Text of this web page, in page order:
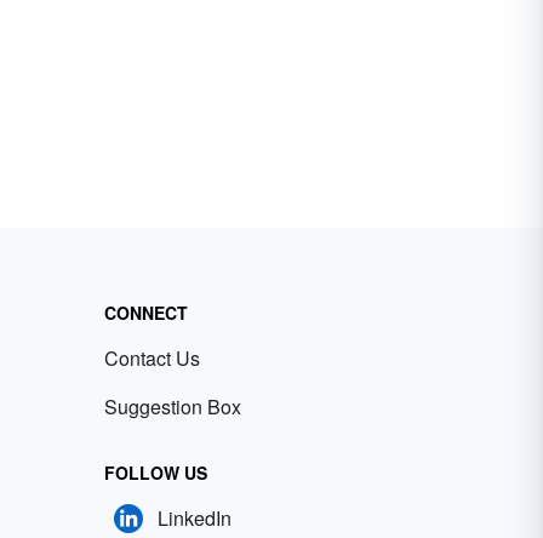
CONNECT
Contact Us
Suggestion Box
FOLLOW US
LinkedIn